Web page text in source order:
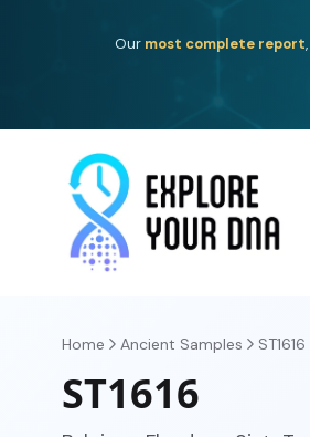
One heritage, one deep dive:
Home Ancient Samples ST1616
ST1616